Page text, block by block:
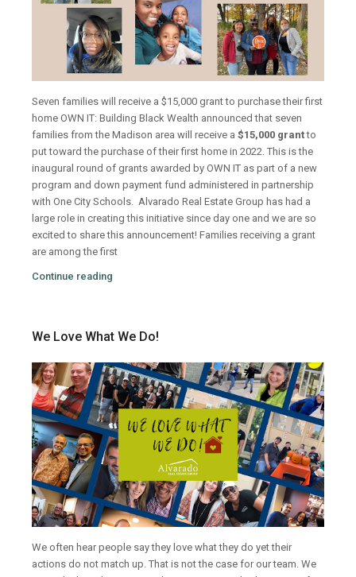
Seven families will receive a $15,000 grant to purchase their first
home OWN IT: Building Black Wealth announced that seven
families from the Madison area will receive a $15,000 grantto
put toward the purchase of their first home in 2022. This is the
inaugural round of grants awarded by OWN IT as part of a new
program and down payment fund administered in partnership
with One City Schools.
Alvarado Real Estate Group has had a
large role in creating this initiative since day one and we are so
excited to share this announcement! Families receiving a grant
are among the first
Continue reading
We Love What We Do!
We often hear people say they love what they do yet their
actions do not match up. That is not the case for our team. We